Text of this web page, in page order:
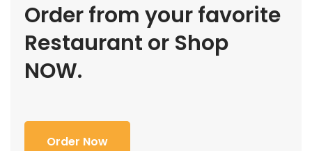
Order from your favorite
Restaurant or Shop
NOW.
Order Now